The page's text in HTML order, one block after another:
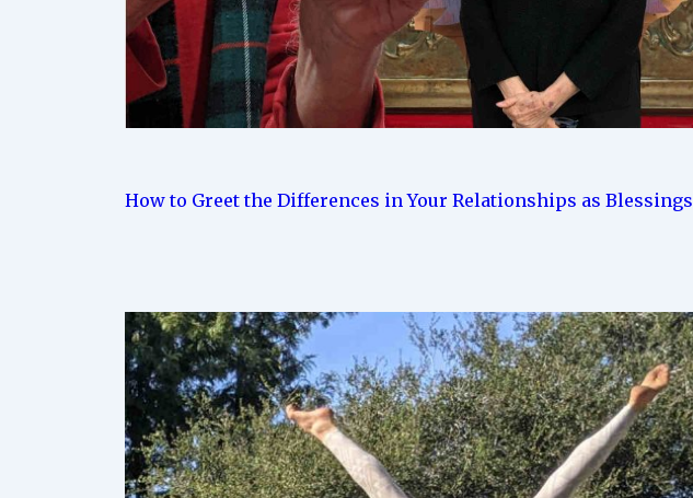
How to Greet the Differences in Your Relationships as Blessings